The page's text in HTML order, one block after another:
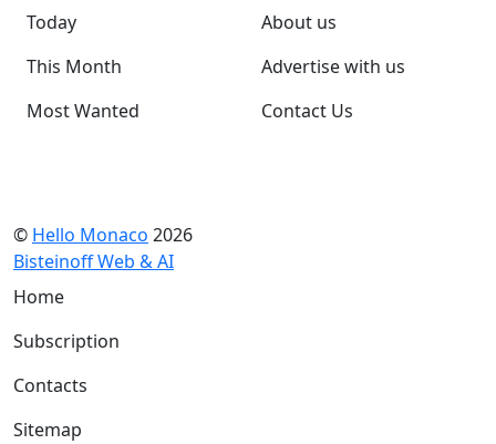
Today
This Month
Most Wanted
About us
Advertise with us
Contact Us
© Hello Monaco 2026
Bisteinoff Web & AI
Home
Subscription
Contacts
Sitemap